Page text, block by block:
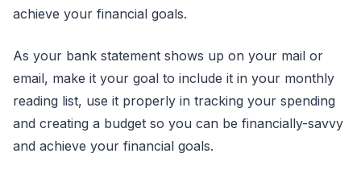
achieve your financial goals.
As your bank statement shows up on your mail or
email, make it your goal to include it in your monthly
reading list, use it properly in tracking your spending
and creating a budget so you can be financially-savvy
and achieve your financial goals.